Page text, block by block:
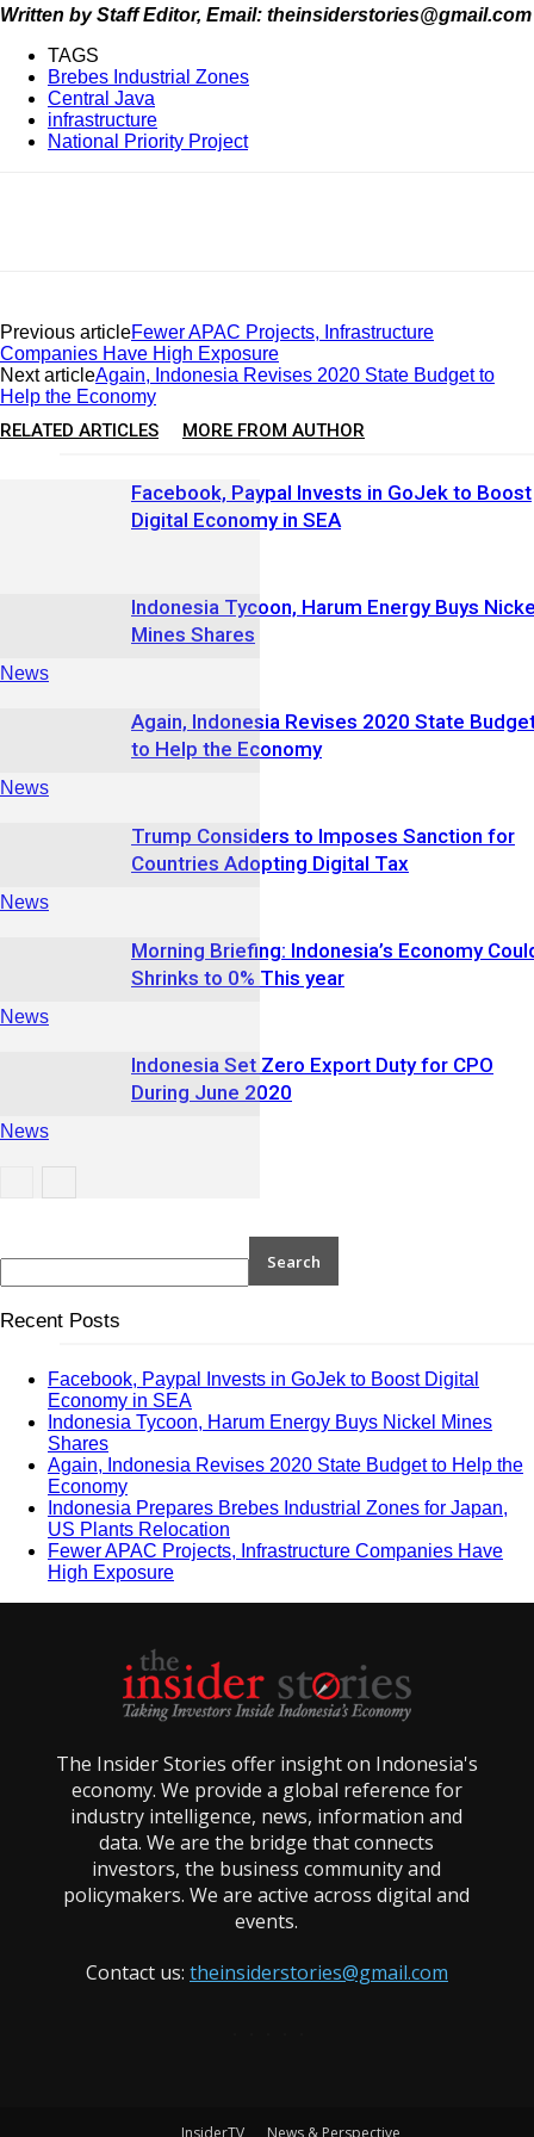
Written by Staff Editor, Email: theinsiderstories@gmail.com
TAGS
Brebes Industrial Zones
Central Java
infrastructure
National Priority Project
Previous articleFewer APAC Projects, Infrastructure
Companies Have High Exposure
Next articleAgain, Indonesia Revises 2020 State Budget to
Help the Economy
RELATED ARTICLES MORE FROM AUTHOR
News
Facebook, Paypal Invests in GoJek to Boost
Digital Economy in SEA
News
Indonesia Tycoon, Harum Energy Buys
Mines Shares
News
Again, Indonesia Revises 2020 State
to Help the Economy
News
Trump Considers to Imposes Sanction for
Countries Adopting Digital Tax
News
Morning Briefing: Indonesia’s Economy
Shrinks to 0% This year
Indonesia Set Zero Export Duty for CPO
During June 2020
Recent Posts
Facebook, Paypal Invests in GoJek to Boost Digital
Economy in SEA
Indonesia Tycoon, Harum Energy Buys Nickel Mines
Shares
Again, Indonesia Revises 2020 State Budget to Help the
Economy
Indonesia Prepares Brebes Industrial Zones for Japan,
US Plants Relocation
Fewer APAC Projects, Infrastructure Companies Have
High Exposure
The Insider Stories offer insight on Indonesia's
economy. We provide a global reference for
industry intelligence, news, information and
data. We are the bridge that connects
investors, the business community and
policymakers. We are active across digital and
events.
Contact us: theinsiderstories@gmail.com
InsiderTV
News & Perspective